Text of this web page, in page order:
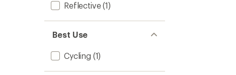
Reflective(1)
Best Use
Cycling (1)